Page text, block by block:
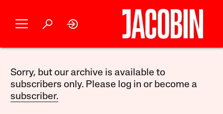
Sorry, but our archive is available to
subscribers only. Please log in or become a
subscriber.